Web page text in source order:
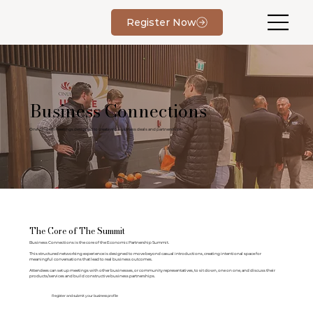
Register Now
Business Connections
One-on-one meetings designed to create real business deals and partnerships.
The Core of The Summit
Business Connections is the core of the Economic Partnership Summit.
This structured networking experience is designed to move beyond casual introductions, creating intentional space for
meaningful conversations that lead to real business outcomes.
Attendees can set up meetings with other businesses, or community representatives, to sit down, one on one, and discuss their
products/services and build constructive business partnerships.
Register and submit your business profile